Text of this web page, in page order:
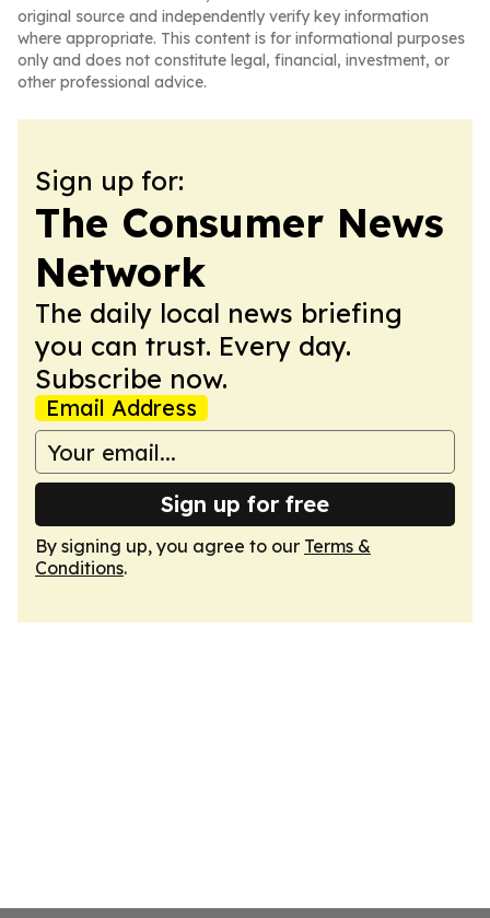
original source and independently verify key information
where appropriate. This content is for informational purposes
only and does not constitute legal, financial, investment, or
other professional advice.
Sign up for:
The Consumer News
Network
The daily local news briefing
you can trust. Every day.
Subscribe now.
Email Address
Sign up for free
By signing up, you agree to our Terms &
Conditions.